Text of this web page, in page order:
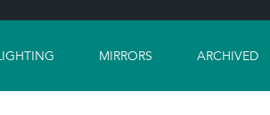
MIRRORS ARCHIVED